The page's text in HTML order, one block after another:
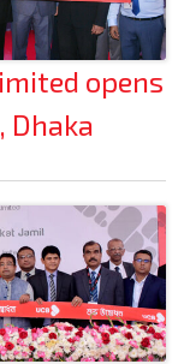
opens
Dhaka